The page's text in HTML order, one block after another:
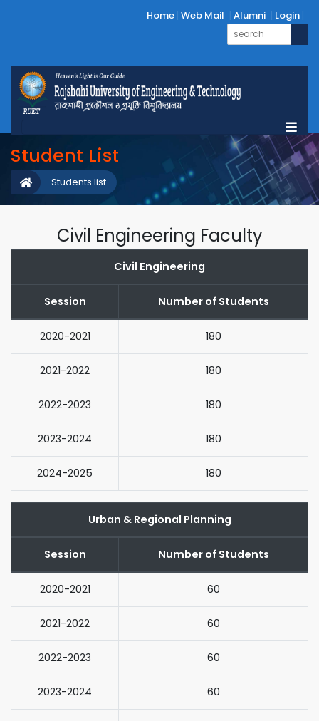
Home Web Mail Alumni Login
Student List
Students list
Civil Engineering Faculty
Civil Engineering
Session Number of Students
2020-2021 180
2021-2022 180
2022-2023 180
2023-2024 180
2024-2025 180
Urban & Regional Planning
Session Number of Students
2020-2021 60
2021-2022 60
2022-2023 60
2023-2024 60